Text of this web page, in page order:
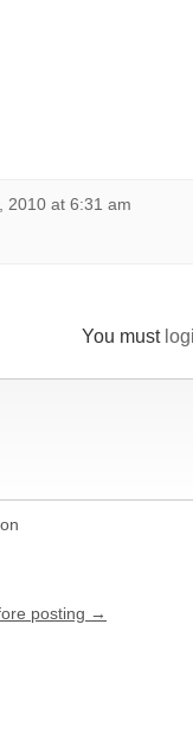
2010 at 6:31 am
You must
posting →